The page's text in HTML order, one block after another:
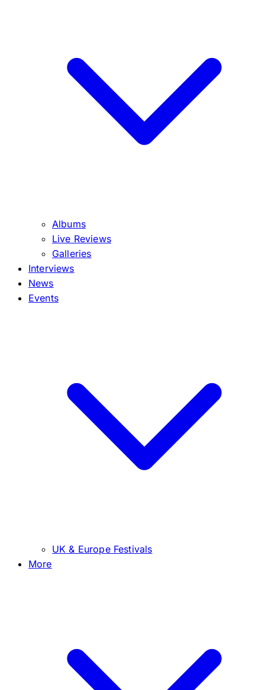
Albums
Live Reviews
Galleries
Interviews
News
Events
UK & Europe Festivals
More